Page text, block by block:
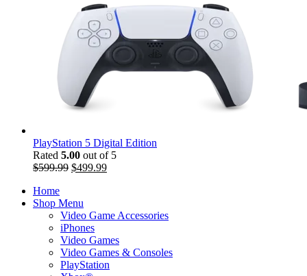
PlayStation 5 Digital Edition
Rated 5.00 out of 5
$599.99 $499.99
Home
Shop Menu
Video Game Accessories
iPhones
Video Games
Video Games & Consoles
PlayStation